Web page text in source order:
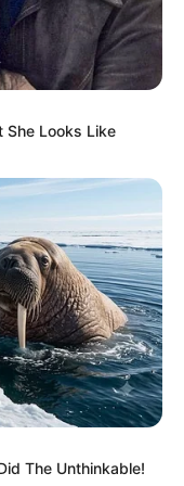
She Looks Like
The Unthinkable!